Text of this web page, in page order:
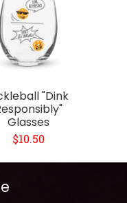
"Dink
Glasses
$10.50